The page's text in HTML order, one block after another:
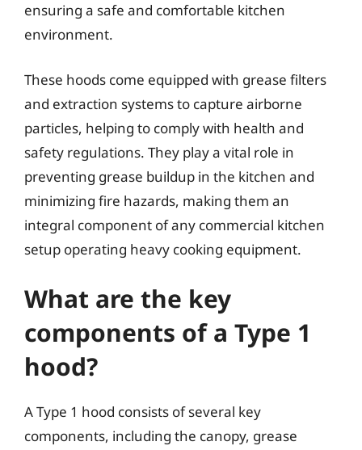
ensuring a safe and comfortable kitchen
environment.
These hoods come equipped with grease filters
and extraction systems to capture airborne
particles, helping to comply with health and
safety regulations. They play a vital role in
preventing grease buildup in the kitchen and
minimizing fire hazards, making them an
integral component of any commercial kitchen
setup operating heavy cooking equipment.
What are the key
components of a Type 1
hood?
A Type 1 hood consists of several key
components, including the canopy, grease